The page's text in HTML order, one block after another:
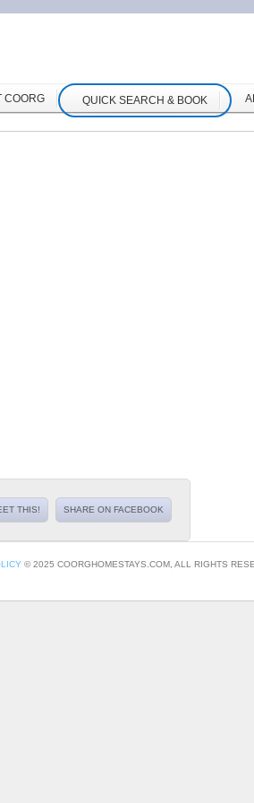
COORG QUICK SEARCH & BOOK
SHARE ON FACEBOOK
THIS!
© 2025 COORGHOMESTAYS.COM, ALL RIGHTS